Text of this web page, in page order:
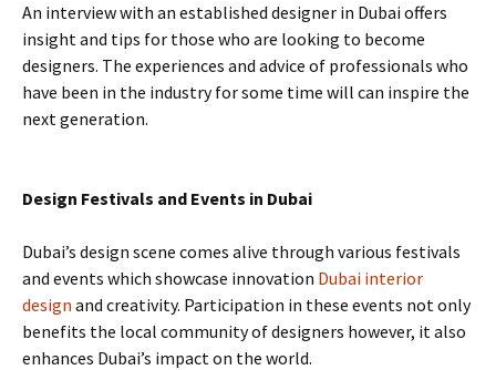
An interview with an established designer in Dubai offers
insight and tips for those who are looking to become
designers. The experiences and advice of professionals who
have been in the industry for some time will can inspire the
next generation.
Design Festivals and Events in Dubai
Dubai’s design scene comes alive through various festivals
and events which showcase innovation Dubai interior
design and creativity. Participation in these events not only
benefits the local community of designers however, it also
enhances Dubai’s impact on the world.